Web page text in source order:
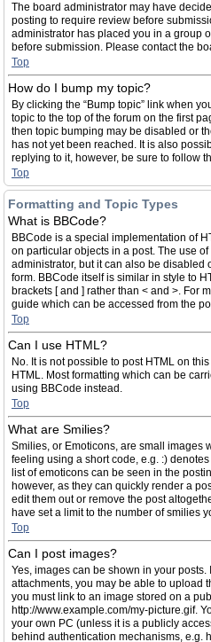
The board administrator may have
posting to require review before
administrator has placed you in a group
before submission. Please contact the
Top
How do I bump my topic?
By clicking the “Bump topic” link when
topic to the top of the forum on the first
then topic bumping may be disabled or
has not yet been reached. It is also
replying to it, however, be sure to follow
Top
Formatting and Topic Types
What is BBCode?
BBCode is a special implementation of
on particular objects in a post. The use
administrator, but it can also be disabled
form. BBCode itself is similar in style to
brackets [ and ] rather than < and >. For
guide which can be accessed from the
Top
Can I use HTML?
No. It is not possible to post HTML on
HTML. Most formatting which can be
using BBCode instead.
Top
What are Smilies?
Smilies, or Emoticons, are small images
feeling using a short code, e.g. :)
list of emoticons can be seen in the
however, as they can quickly render a
edit them out or remove the post
have set a limit to the number of smilies
Top
Can I post images?
Yes, images can be shown in your
attachments, you may be able to upload
you must link to an image stored on a
http://www.example.com/my-picture.gif.
your own PC (unless it is a publicly
behind authentication mechanisms, e.g.